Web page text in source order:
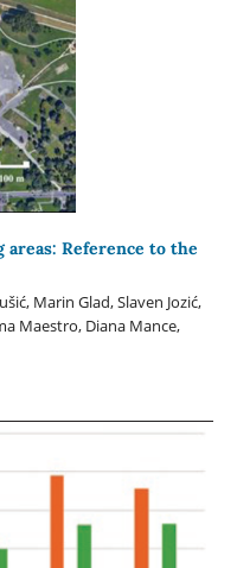
Reference to the
Marin Glad, Slaven Jozić,
Maestro, Diana Mance,